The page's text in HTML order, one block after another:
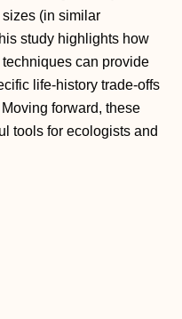
sizes (in similar
study highlights how
can provide
life‐history trade‐offs
forward, these
tools for ecologists and